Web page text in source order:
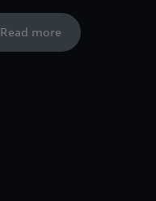
Read more